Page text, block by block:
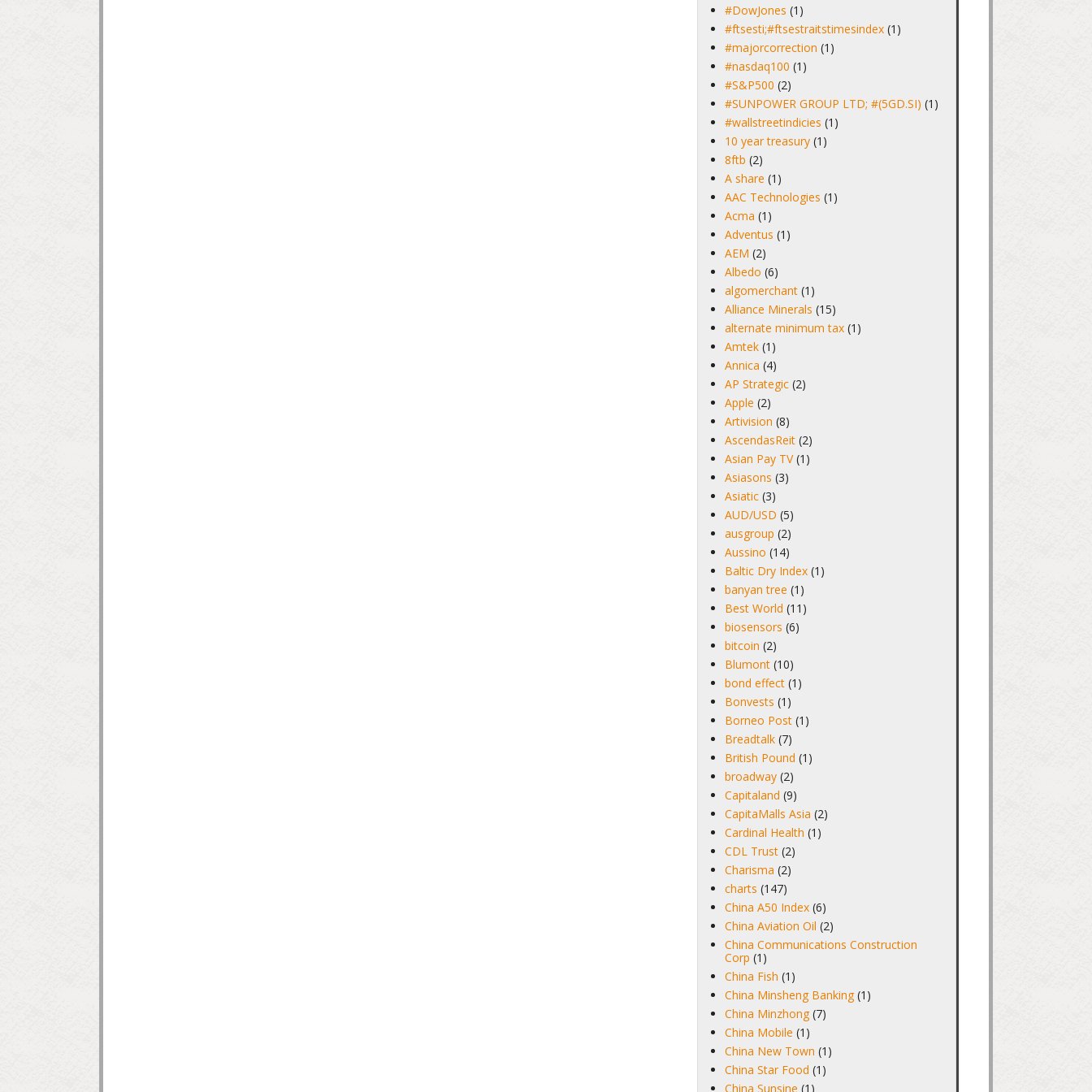
#DowJones (1)
#ftsesti;#ftsestraitstimesindex (1)
#majorcorrection (1)
#nasdaq100 (1)
#S&P500 (2)
#SUNPOWER GROUP LTD; #(5GD.SI) (1)
#wallstreetindicies (1)
10 year treasury (1)
8ftb (2)
A share (1)
AAC Technologies (1)
Acma (1)
Adventus (1)
AEM (2)
Albedo (6)
algomerchant (1)
Alliance Minerals (15)
alternate minimum tax (1)
Amtek (1)
Annica (4)
AP Strategic (2)
Apple (2)
Artivision (8)
AscendasReit (2)
Asian Pay TV (1)
Asiasons (3)
Asiatic (3)
AUD/USD (5)
ausgroup (2)
Aussino (14)
Baltic Dry Index (1)
banyan tree (1)
Best World (11)
biosensors (6)
bitcoin (2)
Blumont (10)
bond effect (1)
Bonvests (1)
Borneo Post (1)
Breadtalk (7)
British Pound (1)
broadway (2)
Capitaland (9)
CapitaMalls Asia (2)
Cardinal Health (1)
CDL Trust (2)
Charisma (2)
charts (147)
China A50 Index (6)
China Aviation Oil (2)
China Communications Construction
Corp (1)
China Fish (1)
China Minsheng Banking (1)
China Minzhong (7)
China Mobile (1)
China New Town (1)
China Star Food (1)
China Sunsine (1)